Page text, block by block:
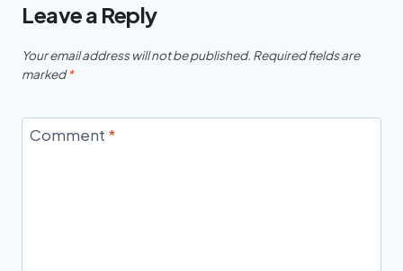
Leave a Reply
Your email address will not be published. Required fields are
marked*
Comment *